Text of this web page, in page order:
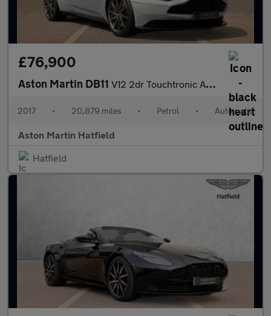
£76,900
Aston Martin DB11 V12 2dr Touchtronic Auto
2017 • 20,879 miles • Petrol • Automatic
Aston Martin Hatfield
Hatfield